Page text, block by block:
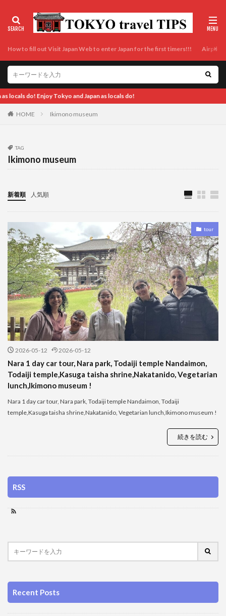
How to fill out Visit Japan Web to enter Japan for the first timers!!! Airport
and Japan as locals do!
HOME Ikimono museum
TAG
Ikimono museum
新着順 人気順
tour
2026-05-12 2026-05-12
Nara 1 day car tour, Nara park, Todaiji temple Nandaimon,
Todaiji temple,Kasuga taisha shrine,Nakatanido, Vegetarian
lunch,Ikimono museum !
Nara 1 day car tour, Nara park, Todaiji temple Nandaimon, Todaiji
temple,Kasuga taisha shrine,Nakatanido, Vegetarian lunch,Ikimono museum !
続きを読む
RSS
Recent Posts